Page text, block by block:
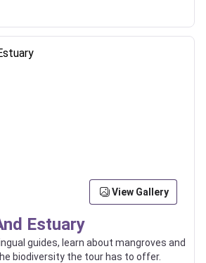
View Gallery
Estuary
guides, learn about mangroves and
biodiversity the tour has to offer.